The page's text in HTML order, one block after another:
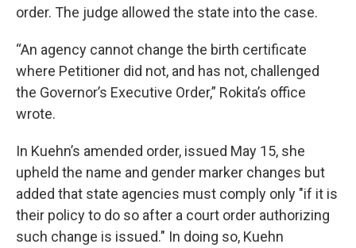
order. The judge allowed the state into the case.
“An agency cannot change the birth certificate
where Petitioner did not, and has not, challenged
the Governor’s Executive Order,” Rokita’s office
wrote.
In Kuehn’s amended order, issued May 15, she
upheld the name and gender marker changes but
added that state agencies must comply only "if it is
their policy to do so after a court order authorizing
such change is issued." In doing so, Kuehn